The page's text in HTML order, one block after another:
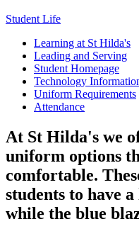
Student Life
Learning at St Hilda's
Leading and Serving
Student Homepage
Technology
Uniform Requirements
Attendance
At St Hilda's we
uniform options
comfortable.
students to have
while the blue